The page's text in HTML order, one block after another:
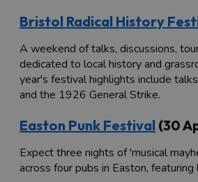
Bristol Radical History
A weekend of talks, discussions,
dedicated to local history and
year's festival highlights include
and the 1926 General Strike.
Easton Punk Festival (30
Expect three nights of 'musical
across four pubs in Easton, featuring